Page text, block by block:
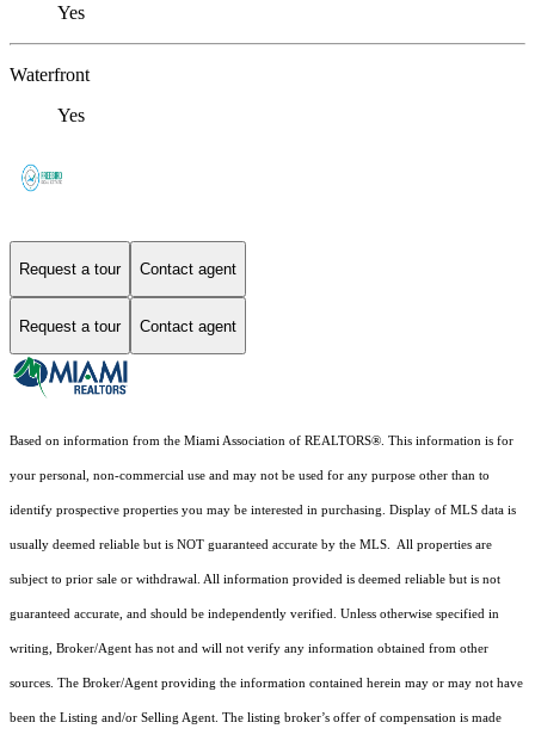
Yes
Waterfront
Yes
Request a tour Contact agent
Request a tour Contact agent
Based on information from the Miami Association of REALTORS® . This information is for
your personal, non-commercial use and may not be used for any purpose other than to
identify prospective properties you may be interested in purchasing. Display of MLS data is
usually deemed reliable but is NOT guaranteed accurate by the MLS. All properties are
subject to prior sale or withdrawal. All information provided is deemed reliable but is not
guaranteed accurate, and should be independently verified. Unless otherwise specified in
writing, Broker/Agent has not and will not verify any information obtained from other
sources. The Broker/Agent providing the information contained herein may or may not have
been the Listing and/or Selling Agent. The listing broker’s offer of compensation is made